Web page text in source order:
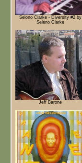
Selono Clarke - Diversity #2 by
Seleno Clarke
Jeff Barone